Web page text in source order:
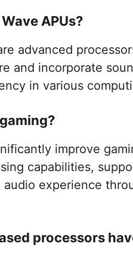
APUs?
advanced
and incorporate
in various
improve
capabilities,
experience
processors